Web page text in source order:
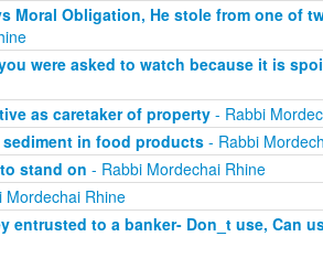
Moral Obligation, He stole from one of
were asked to watch because it is
as caretaker of property- Rabbi
sediment in food products- Rabbi
stand on - Rabbi Mordechai Rhine
Rhine
entrusted to a banker- Don_t use, Can